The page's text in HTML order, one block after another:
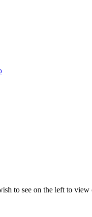
to see on the left to view